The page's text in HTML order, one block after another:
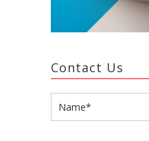
Contact Us